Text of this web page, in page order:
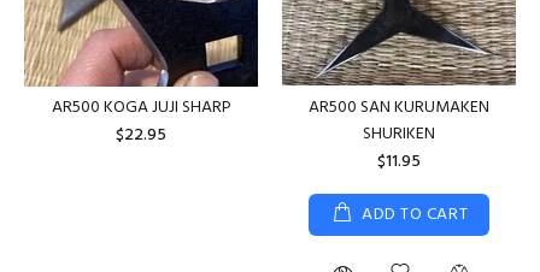
AR500 KOGA JUJI SHARP
$22.95
AR500 SAN KURUMAKEN
SHURIKEN
$11.95
ADD TO CART